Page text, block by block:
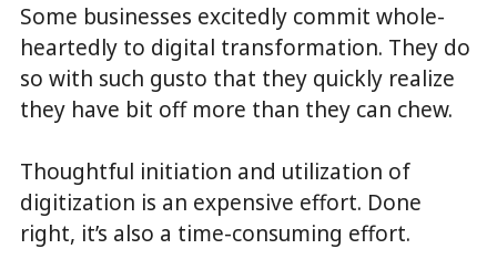
Some businesses excitedly commit whole-
heartedly to digital transformation. They do
so with such gusto that they quickly realize
they have bit off more than they can chew.
Thoughtful initiation and utilization of
digitization is an expensive effort. Done
right, it’s also a time-consuming effort.